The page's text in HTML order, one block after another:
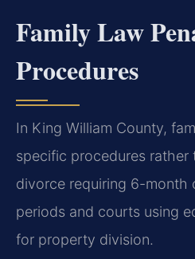
Family Law
Procedures
In King William County,
specific procedures rather
divorce requiring 6-month
periods and courts using
for property division.